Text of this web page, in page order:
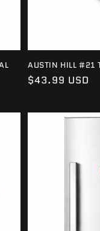
AUSTIN HILL #21
Regular
$43.99 USD